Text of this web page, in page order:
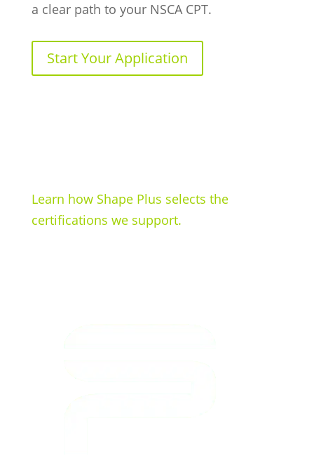
a clear path to your NSCA CPT.
Start Your Application
Learn how Shape Plus selects the
certifications we support.